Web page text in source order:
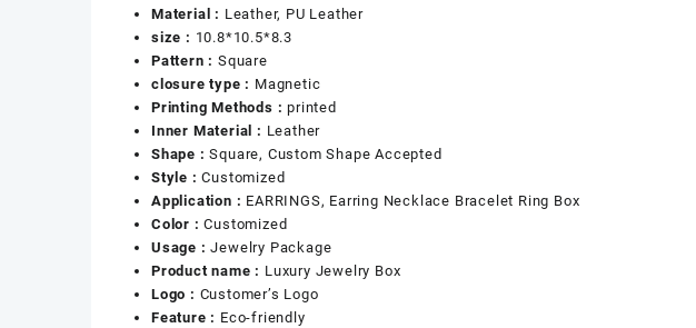
Material : Leather, PU Leather
size : 10.8*10.5*8.3
Pattern : Square
closure type : Magnetic
Printing Methods :printed
Inner Material : Leather
Shape :Square, Custom Shape Accepted
Style :Customized
Application : EARRINGS, Earring Necklace Bracelet Ring Box
Color :Customized
Usage :Jewelry Package
Product name : Luxury Jewelry Box
Logo : Customer’s Logo
Feature : Eco-friendly